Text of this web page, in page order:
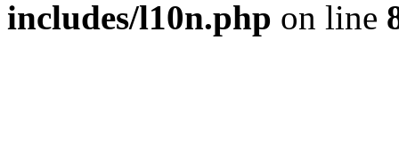
includes/l10n.php on line